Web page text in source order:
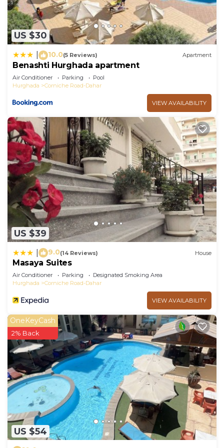
US $30
10.0(5 Reviews) Apartment
Benashti Hurghada apartment
Air Conditioner Parking
Pool
Hurghada
Corniche Road-Dahar
VIEW AVAILABILITY
US $39
9.0(14 Reviews) House
Masaya Suites
Air Conditioner Parking
Designated Smoking Area
Hurghada
Corniche Road-Dahar
VIEW AVAILABILITY
US $54
OneKeyCash
2% Back